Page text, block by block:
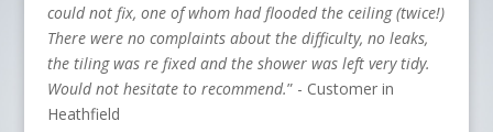
could not fix, one of whom had flooded the ceiling (twice!)
There were no complaints about the difficulty, no leaks,
the tiling was re fixed and the shower was left very tidy.
Would not hesitate to recommend.” - Customer in
Heathfield